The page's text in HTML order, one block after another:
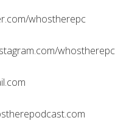
whostherepc
whostherepc